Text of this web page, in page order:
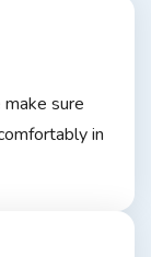
sure
in